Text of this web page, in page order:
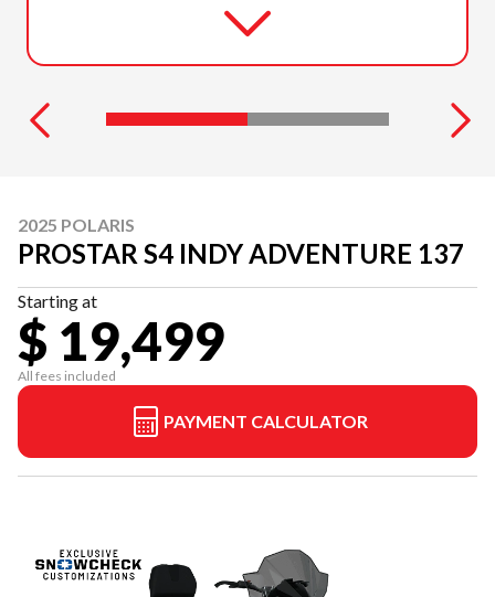
2025 POLARIS
PROSTAR S4 INDY ADVENTURE 137
Starting at
$ 19,499
All fees included
PAYMENT CALCULATOR